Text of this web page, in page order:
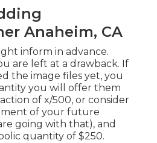
Anaheim, CA
inform in advance.
are left at a drawback. If
the image files yet, you
you will offer them
of x/500, or consider
of your future
going with that), and
quantity of $250.